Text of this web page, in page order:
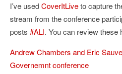
I’ve usedCoverItLiveto capture
stream from the conference
posts #ALI. You can review these
Andrew Chambers and Eric
Governemnt conference